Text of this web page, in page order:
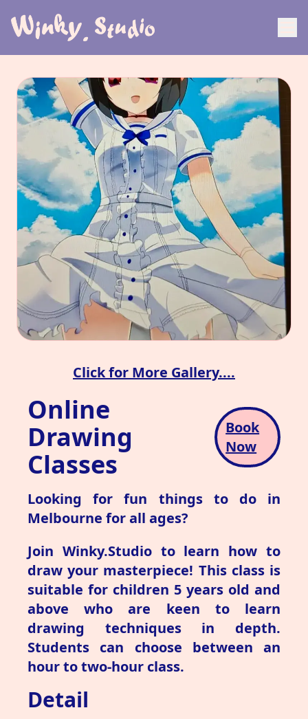
Click for More Gallery....
Online
Drawing
Classes
Book
Now
Looking for fun things to do in
Melbourne for all ages?
Join Winky.Studio to learn how to
draw your masterpiece! This class is
suitable for children 5 years old and
above who are keen to learn
drawing techniques in depth.
Students can choose between an
hour to two-hour class.
Detail